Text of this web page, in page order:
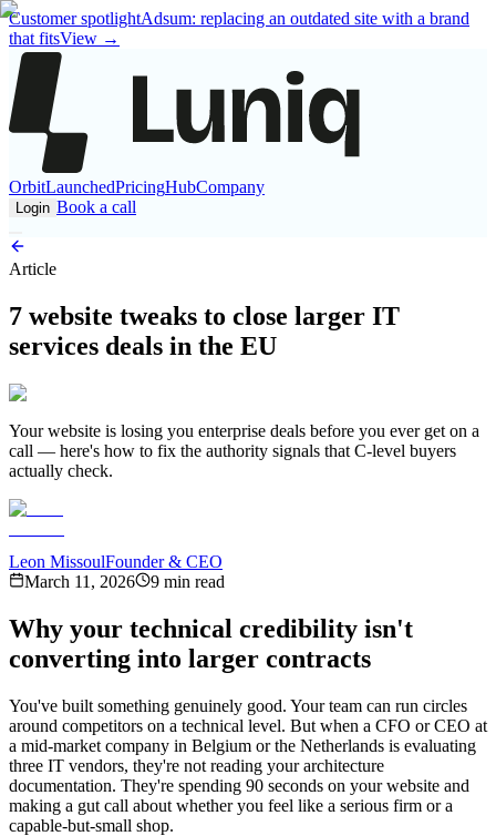
Customer spotlightAdsum: replacing an outdated site with a brand
that fitsView →
OrbitLaunchedPricingHubCompany
Login Book a call
Article
7 website tweaks to close larger IT
services deals in the EU
Your website is losing you enterprise deals before you ever get on a
call — here's how to fix the authority signals that C-level buyers
actually check.
Leon MissoulFounder & CEO
March 11, 2026
9 min read
Why your technical credibility isn't
converting into larger contracts
You've built something genuinely good. Your team can run circles
around competitors on a technical level. But when a CFO or CEO at
a mid-market company in Belgium or the Netherlands is evaluating
three IT vendors, they're not reading your architecture
documentation. They're spending 90 seconds on your website and
making a gut call about whether you feel like a serious firm or a
capable-but-small shop.